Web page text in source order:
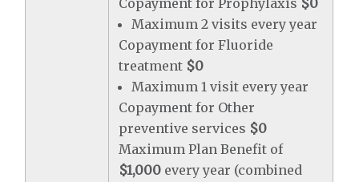
Copayment for Prophylaxis $0
Maximum 2 visits every year
Copayment for Fluoride
treatment $0
Maximum 1 visit every year
Copayment for Other
preventive services $0
Maximum Plan Benefit of
$1,000 every year (combined